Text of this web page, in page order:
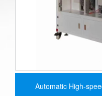
Automatic High-